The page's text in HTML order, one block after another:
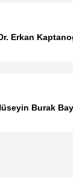
Erkan
Burak